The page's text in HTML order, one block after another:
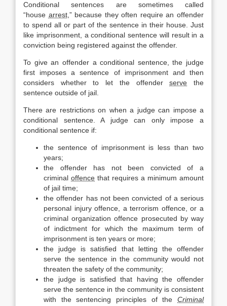
Conditional sentences are sometimes called
“house arrest,” because they often require an offender
to spend all or part of the sentence in their house. Just
like imprisonment, a conditional sentence will result in a
conviction being registered against the offender.
To give an offender a conditional sentence, the judge
first imposes a sentence of imprisonment and then
considers whether to let the offenderserve the
sentence outside of jail.
There are restrictions on when a judge can impose a
conditional sentence. A judge can only impose a
conditional sentence if:
the sentence of imprisonment is less than two
years;
the offender has not been convicted of a
criminal offence that requires a minimum amount
of jail time;
the offender has not been convicted of a serious
personal injury offence, a terrorism offence, or a
criminal organization offence prosecuted by way
of indictment for which the maximum term of
imprisonment is ten years or more;
the judge is satisfied that letting the offender
serve the sentence in the community would not
threaten the safety of the community;
the judge is satisfied that having the offender
serve the sentence in the community is consistent
with the sentencing principles of the Criminal